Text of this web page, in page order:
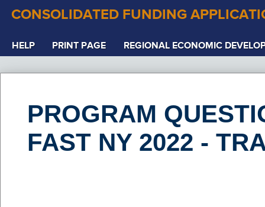
CONSOLIDATED FUNDING
HELP PRINT PAGE REGIONAL ECONOMIC
PROGRAM
FAST NY 2022 -